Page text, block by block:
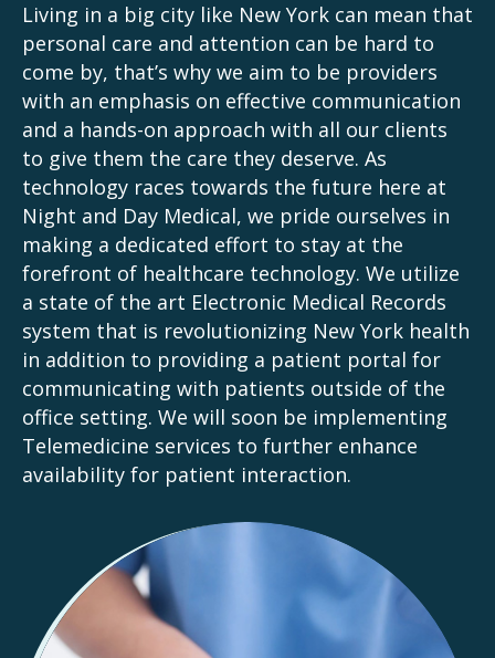
Living in a big city like New York can mean that
personal care and attention can be hard to
come by, that’s why we aim to be providers
with an emphasis on effective communication
and a hands-on approach with all our clients
to give them the care they deserve. As
technology races towards the future here at
Night and Day Medical, we pride ourselves in
making a dedicated effort to stay at the
forefront of healthcare technology. We utilize
a state of the art Electronic Medical Records
system that is revolutionizing New York health
in addition to providing a patient portal for
communicating with patients outside of the
office setting. We will soon be implementing
Telemedicine services to further enhance
availability for patient interaction.